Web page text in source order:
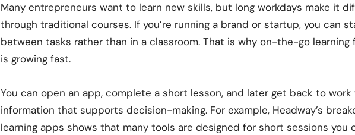
Many entrepreneurs want to learn new skills, but long workdays make it
through traditional courses. If you’re running a brand or startup, you can
between tasks rather than in a classroom. That is why on-the-go learning
is growing fast.
You can open an app, complete a short lesson, and later get back to
information that supports decision-making. For example, Headway’s
learning apps shows that many tools are designed for short sessions you